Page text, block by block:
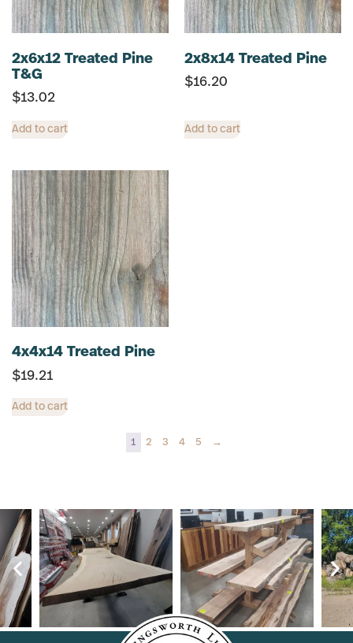
2x6x12 Treated Pine
T&G
$13.02
Add to cart
2x8x14 Treated Pine
$16.20
Add to cart
4x4x14 Treated Pine
$19.21
Add to cart
1 2 3 4 5 →